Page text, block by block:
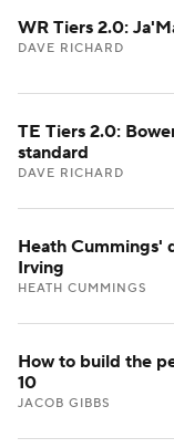
WR Tiers 2.0:
DAVE RICHARD
TE Tiers 2.0:
standard
DAVE RICHARD
Heath Cummings'
Irving
HEATH CUMMINGS
How to build the
10
JACOB GIBBS